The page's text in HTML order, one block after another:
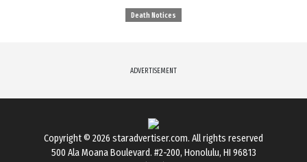
Death Notices
ADVERTISEMENT
Copyright © 2026 staradvertiser.com. All rights reserved
500 Ala Moana Boulevard. #2-200, Honolulu, HI 96813